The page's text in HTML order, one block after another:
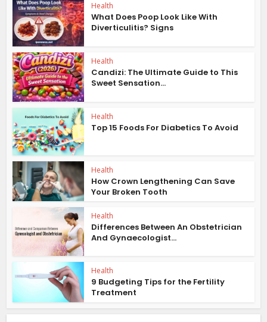
Health
What Does Poop Look Like With
Diverticulitis? Signs
Health
Candizi: The Ultimate Guide to This
Sweet Sensation...
Health
Top 15 Foods For Diabetics To Avoid
Health
How Crown Lengthening Can Save
Your Broken Tooth
Health
Differences Between An Obstetrician
And Gynaecologist...
Health
9 Budgeting Tips for the Fertility
Treatment